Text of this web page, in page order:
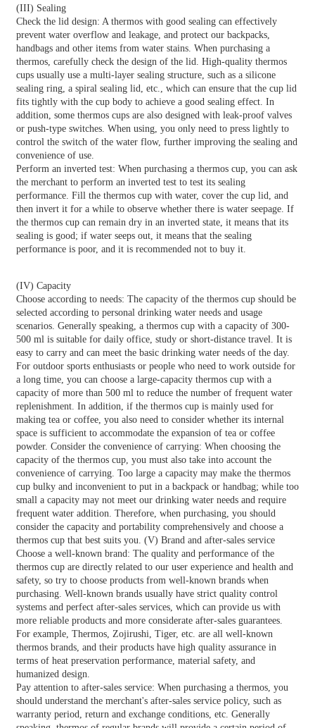
(III) Sealing
Check the lid design: A thermos with good sealing can effectively
prevent water overflow and leakage, and protect our backpacks,
handbags and other items from water stains. When purchasing a
thermos, carefully check the design of the lid. High-quality thermos
cups usually use a multi-layer sealing structure, such as a silicone
sealing ring, a spiral sealing lid, etc., which can ensure that the cup lid
fits tightly with the cup body to achieve a good sealing effect. In
addition, some thermos cups are also designed with leak-proof valves
or push-type switches. When using, you only need to press lightly to
control the switch of the water flow, further improving the sealing and
convenience of use.
Perform an inverted test: When purchasing a thermos cup, you can ask
the merchant to perform an inverted test to test its sealing
performance. Fill the thermos cup with water, cover the cup lid, and
then invert it for a while to observe whether there is water seepage. If
the thermos cup can remain dry in an inverted state, it means that its
sealing is good; if water seeps out, it means that the sealing
performance is poor, and it is recommended not to buy it.
(IV) Capacity
Choose according to needs: The capacity of the thermos cup should be
selected according to personal drinking water needs and usage
scenarios. Generally speaking, a thermos cup with a capacity of 300-
500 ml is suitable for daily office, study or short-distance travel. It is
easy to carry and can meet the basic drinking water needs of the day.
For outdoor sports enthusiasts or people who need to work outside for
a long time, you can choose a large-capacity thermos cup with a
capacity of more than 500 ml to reduce the number of frequent water
replenishment. In addition, if the thermos cup is mainly used for
making tea or coffee, you also need to consider whether its internal
space is sufficient to accommodate the expansion of tea or coffee
powder. Consider the convenience of carrying: When choosing the
capacity of the thermos cup, you must also take into account the
convenience of carrying. Too large a capacity may make the thermos
cup bulky and inconvenient to put in a backpack or handbag; while too
small a capacity may not meet our drinking water needs and require
frequent water addition. Therefore, when purchasing, you should
consider the capacity and portability comprehensively and choose a
thermos cup that best suits you. (V) Brand and after-sales service
Choose a well-known brand: The quality and performance of the
thermos cup are directly related to our user experience and health and
safety, so try to choose products from well-known brands when
purchasing. Well-known brands usually have strict quality control
systems and perfect after-sales services, which can provide us with
more reliable products and more considerate after-sales guarantees.
For example, Thermos, Zojirushi, Tiger, etc. are all well-known
thermos brands, and their products have high quality assurance in
terms of heat preservation performance, material safety, and
humanized design.
Pay attention to after-sales service: When purchasing a thermos, you
should understand the merchant's after-sales service policy, such as
warranty period, return and exchange conditions, etc. Generally